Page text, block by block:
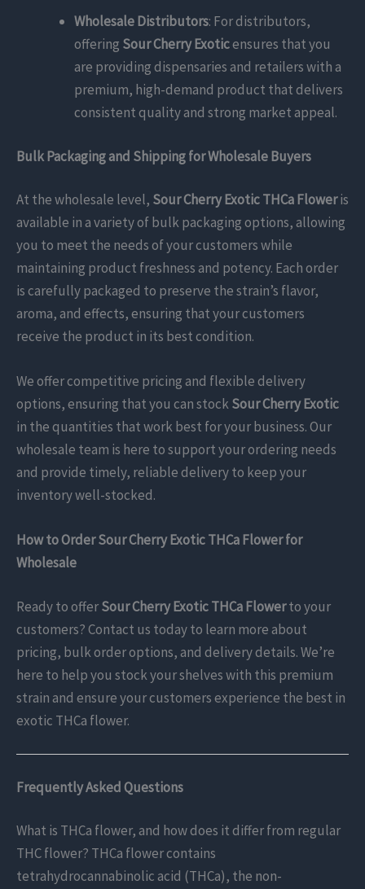
Wholesale Distributors: For distributors,
offering Sour Cherry Exoticensures that you
are providing dispensaries and retailers with a
premium, high-demand product that delivers
consistent quality and strong market appeal.
Bulk Packaging and Shipping for Wholesale Buyers
At the wholesale level, Sour Cherry Exotic THCa Floweris
available in a variety of bulk packaging options, allowing
you to meet the needs of your customers while
maintaining product freshness and potency. Each order
is carefully packaged to preserve the strain’s flavor,
aroma, and effects, ensuring that your customers
receive the product in its best condition.
We offer competitive pricing and flexible delivery
options, ensuring that you can stockSour Cherry Exotic
in the quantities that work best for your business. Our
wholesale team is here to support your ordering needs
and provide timely, reliable delivery to keep your
inventory well-stocked.
How to Order Sour Cherry Exotic THCa Flower for
Wholesale
Ready to offerSour Cherry Exotic THCa Flowerto your
customers? Contact us today to learn more about
pricing, bulk order options, and delivery details. We’re
here to help you stock your shelves with this premium
strain and ensure your customers experience the best in
exotic THCa flower.
Frequently Asked Questions
What is THCa flower, and how does it differ from regular
THC flower? THCa flower contains
tetrahydrocannabinolic acid (THCa), the non-